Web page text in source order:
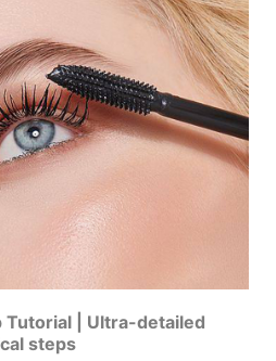
Tutorial | Ultra-detailed
steps